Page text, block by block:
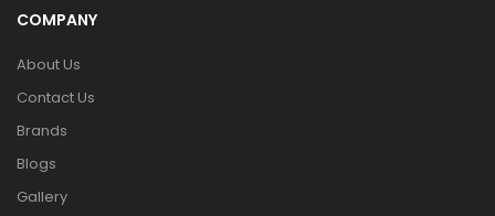
COMPANY
About Us
Contact Us
Brands
Blogs
Gallery